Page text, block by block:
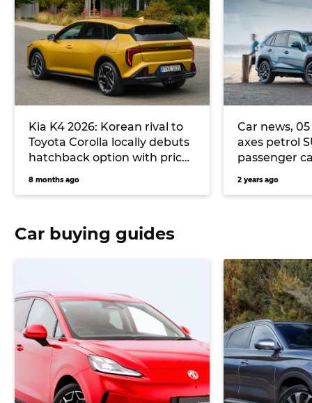
Kia K4 2026: Korean rival to
Toyota Corolla locally debuts
hatchback option with price
8 months ago
Car news, 05
axes petrol
passenger
more
2 years ago
Car buying guides